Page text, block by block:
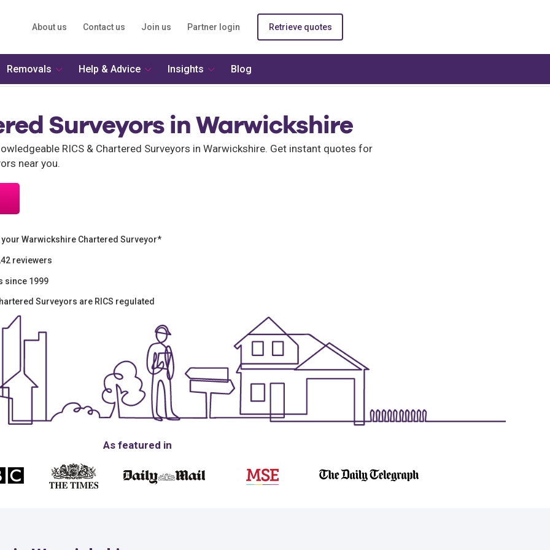
About us Contact us Join us Partner login Retrieve quotes
Surveyors in Warwickshire
RICS & Chartered Surveyors in Warwickshire. Get instant quotes for
near you.
Warwickshire Chartered Surveyor*
reviewers
since 1999
Surveyors are RICS regulated
As featured in
Removals Help & Advice Insights Blog